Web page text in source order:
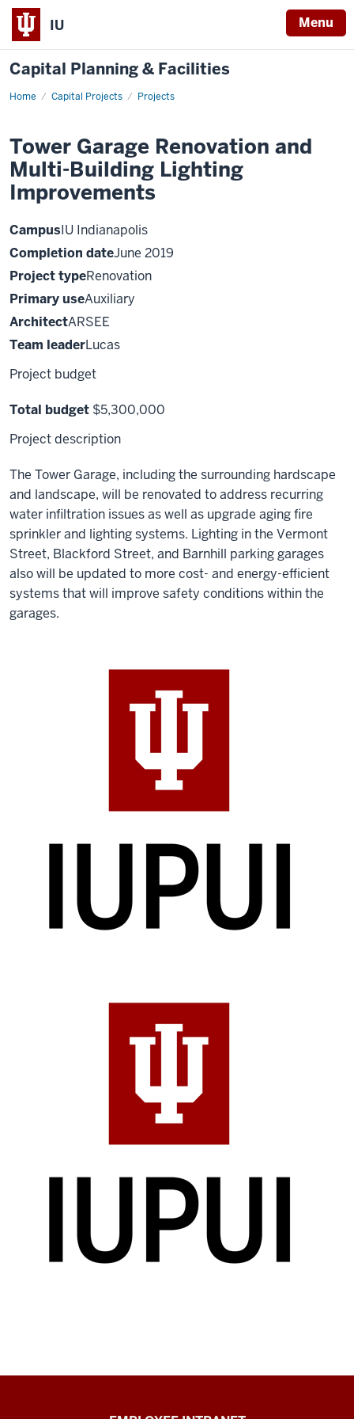
IU Menu
Capital Planning & Facilities
Home Capital Projects Projects
Tower
Multi-
Building
Lighting
Improvements
Tower Garage Renovation and
Multi-Building Lighting
Improvements
CampusIU Indianapolis
Completion dateJune 2019
Project typeRenovation
Primary useAuxiliary
ArchitectARSEE
Team leaderLucas
Project budget
Total budget $5,300,000
Project description
The Tower Garage, including the surrounding hardscape
and landscape, will be renovated to address recurring
water infiltration issues as well as upgrade aging fire
sprinkler and lighting systems. Lighting in the Vermont
Street, Blackford Street, and Barnhill parking garages
also will be updated to more cost- and energy-efficient
systems that will improve safety conditions within the
garages.